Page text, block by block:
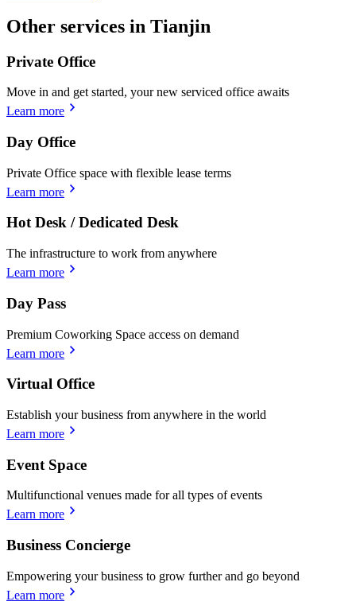
Other services in Tianjin
Private Office
Move in and get started, your new serviced office awaits
Learn more
Day Office
Private Office space with flexible lease terms
Learn more
Hot Desk / Dedicated Desk
The infrastructure to work from anywhere
Learn more
Day Pass
Premium Coworking Space access on demand
Learn more
Virtual Office
Establish your business from anywhere in the world
Learn more
Event Space
Multifunctional venues made for all types of events
Learn more
Business Concierge
Empowering your business to grow further and go beyond
Learn more